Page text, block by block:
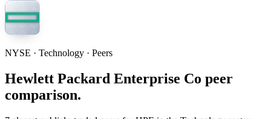
NYSE · Technology · Peers
Hewlett Packard Enterprise Co peer
comparison.